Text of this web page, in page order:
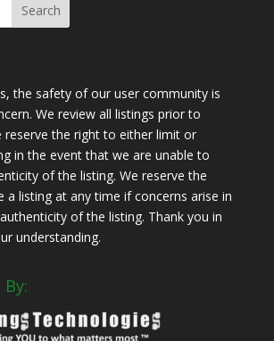
the safety of our user community is
We review all listings prior to
reserve the right to either limit or
in the event that we are unable to
of the listing. We reserve the
a listing at any time if concerns arise in
of the listing. Thank you in
understanding.